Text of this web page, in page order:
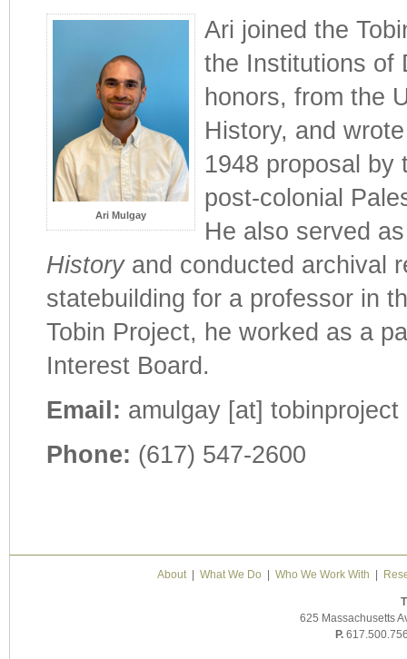
Ari Mulgay
Ari joined the
the Institutions of
honors, from the
History, and
1948 proposal by
post-colonial
He also served
Historyand conducted archival
statebuilding for a professor in
Tobin Project, he worked as a
Interest Board.
Email: amulgay [at] tobinproject
Phone: (617) 547-2600
About| What We Do | Who We Work With |
625 Massachusetts
P.